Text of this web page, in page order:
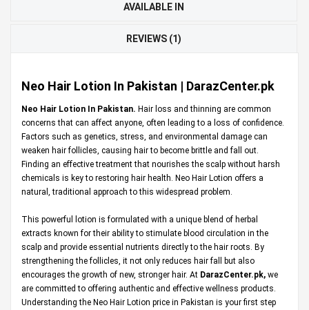
AVAILABLE IN
REVIEWS (1)
Neo Hair Lotion In Pakistan | DarazCenter.pk
Neo Hair Lotion In Pakistan. Hair loss and thinning are common
concerns that can affect anyone, often leading to a loss of confidence.
Factors such as genetics, stress, and environmental damage can
weaken hair follicles, causing hair to become brittle and fall out.
Finding an effective treatment that nourishes the scalp without harsh
chemicals is key to restoring hair health. Neo Hair Lotion offers a
natural, traditional approach to this widespread problem.
This powerful lotion is formulated with a unique blend of herbal
extracts known for their ability to stimulate blood circulation in the
scalp and provide essential nutrients directly to the hair roots. By
strengthening the follicles, it not only reduces hair fall but also
encourages the growth of new, stronger hair. At DarazCenter.pk, we
are committed to offering authentic and effective wellness products.
Understanding the Neo Hair Lotion price in Pakistan is your first step